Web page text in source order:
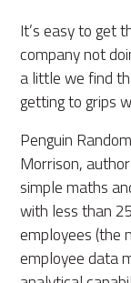
It’s easy to get
company not
a little we find
getting to grips
Penguin
Morrison,
simple maths
with less than
employees (the
employee data